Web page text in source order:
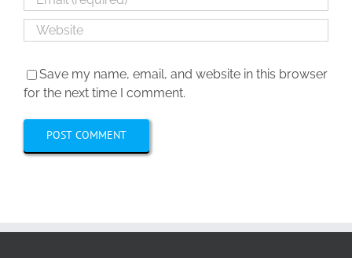
Save my name, email, and website in this browser
for the next time I comment.